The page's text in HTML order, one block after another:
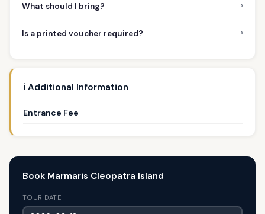
What should I bring? ›
Is a printed voucher required? ›
ℹ️ Additional Information
Entrance Fee
Book Marmaris Cleopatra Island
TOUR DATE